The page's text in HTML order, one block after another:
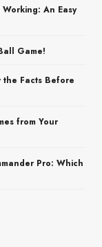
An Easy
Game!
the Facts Before
from Your
Pro: Which